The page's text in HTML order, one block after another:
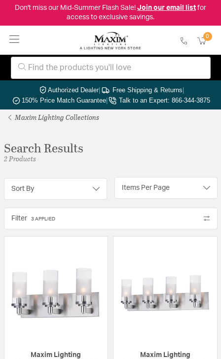
Don't miss our Mid-Summer Flash Sale! Join our email listfor
access to exclusive savings.
0
Authorized Dealer| Free Shipping & Returns|
150% Price Match Guarantee| Talk to an Expert: 866-344-3875
Maxim Lighting Collections
Search Results
2 Products
Sort By Items Per Page
Filter 3 APPLIED
Maxim Lighting
Maxim Lighting